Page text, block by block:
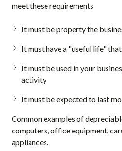
meet these requirements
It must be property the
It must have a "useful life"
It must be used in your
activity
It must be expected to last
Common examples of
computers, office equipment,
appliances.